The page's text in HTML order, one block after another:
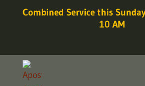
Combined Service this
10 AM